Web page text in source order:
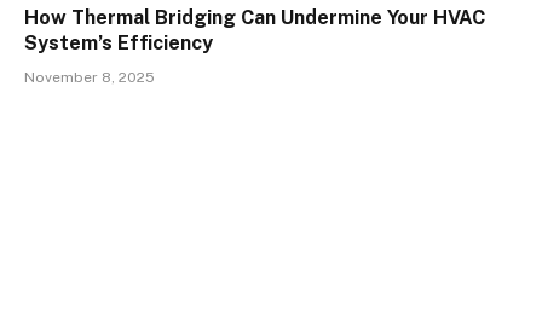
How Thermal Bridging Can Undermine Your HVAC
System’s Efficiency
November 8, 2025